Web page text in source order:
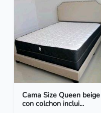
Cama Size Queen beige
con colchon inclui...